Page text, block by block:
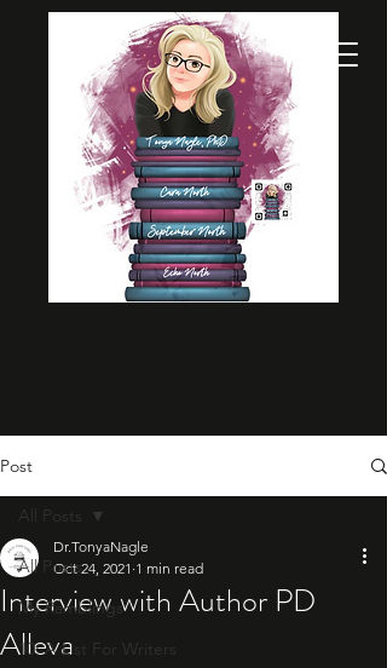
Post
All Posts
My Ramblings
10: A List For Writers
All Posts
Interview with Author PD
Alleva
Dr.TonyaNagle
Oct 24, 2021 1 min read